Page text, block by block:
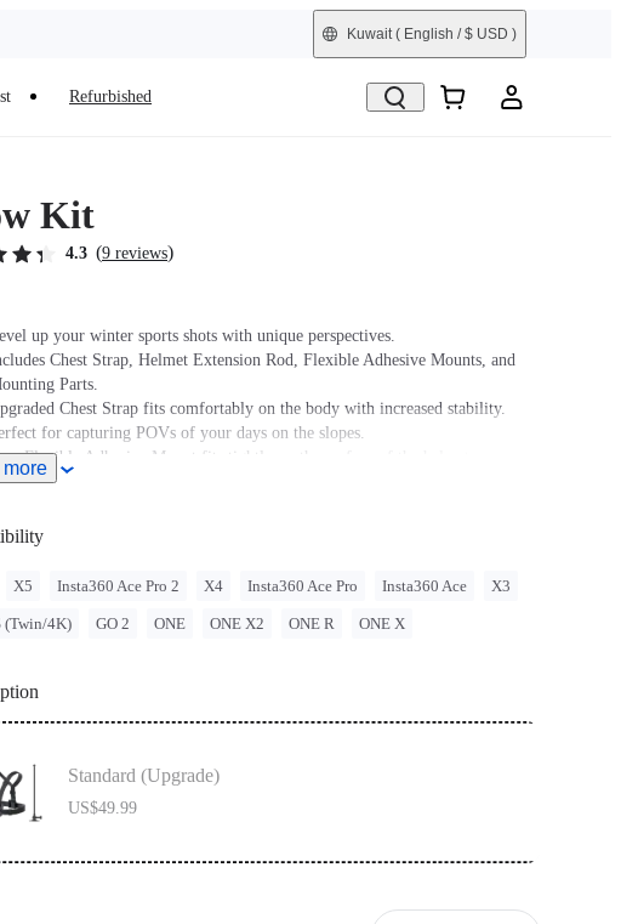
Kuwait( English / $ USD )
Refurbished
Kit
4.3 (9 reviews)
up your winter sports shots with unique perspectives.
Chest Strap, Helmet Extension Rod, Flexible Adhesive Mounts, and
Parts.
Chest Strap fits comfortably on the body with increased stability.
for capturing POVs of your days on the slopes.
Flexible Adhesive Mount fits tightly on the surface of the helmet.
Product name on packaging may vary slightly but the contents will be as
more
X5 Insta360 Ace Pro 2 X4 Insta360 Ace Pro Insta360 Ace X3
(Twin/4K) GO 2 ONE ONE X2 ONE R ONE X
Standard (Upgrade)
US$49.99